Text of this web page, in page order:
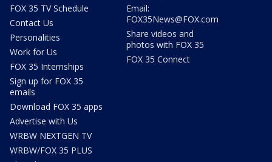
FOX 35 TV Schedule
Contact Us
Personalities
Work for Us
FOX 35 Internships
Sign up for FOX 35
emails
Download FOX 35 apps
Advertise with Us
WRBW NEXTGEN TV
WRBW/FOX 35 PLUS
Email:
FOX35News@FOX.com
Share videos and
photos with FOX 35
FOX 35 Connect